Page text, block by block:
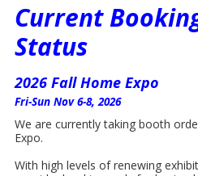
Current
Status
2026 Fall Home Expo
Fri-Sun Nov 6-8, 2026
We are currently taking booth
Expo.
With high levels of renewing